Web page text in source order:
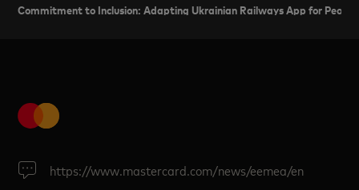
Commitment to Inclusion: Adapting Ukrainian Railways App for
https://www.mastercard.com/news/eemea/en